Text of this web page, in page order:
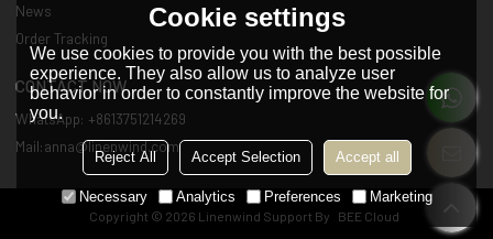
News
Order Tracking
CONTACT NOW
WhatsApp: +8613751214269
Mail:anna@linenwind.com
Copyright © 2026 Linenwind Support By BEE Cloud
Cookie settings
We use cookies to provide you with the best possible
experience. They also allow us to analyze user
behavior in order to constantly improve the website for
you.
Reject All Accept Selection Accept all
Necessary Analytics Preferences Marketing